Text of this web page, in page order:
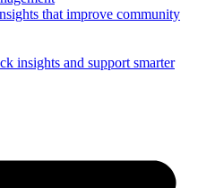
that improve community
insights and support smarter